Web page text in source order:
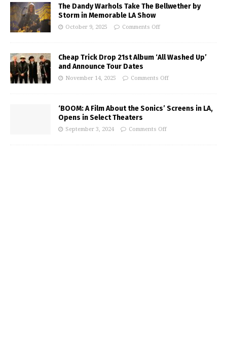
The Dandy Warhols Take The Bellwether by
Storm in Memorable LA Show
October 9, 2025 Comments Off
Cheap Trick Drop 21st Album ‘All Washed Up’
and Announce Tour Dates
November 14, 2025 Comments Off
‘BOOM: A Film About the Sonics’ Screens in LA,
Opens in Select Theaters
September 3, 2024 Comments Off